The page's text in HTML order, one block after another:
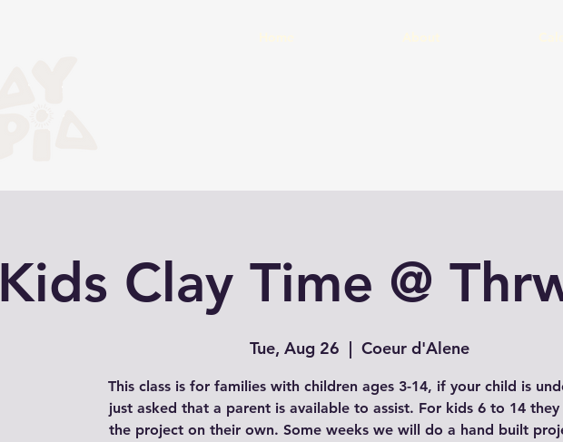
Kids Clay Time @
Tue, Aug 26
  |
Coeur d'Alene
This class is for families with children ages 3-14, if your child is
just asked that a parent is available to assist. For kids 6 to 14 they
the project on their own. Some weeks we will do a hand built